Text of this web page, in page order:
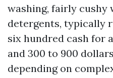
washing, fairly cushy
detergents, typically
six hundred cash for
and 300 to 900
depending on